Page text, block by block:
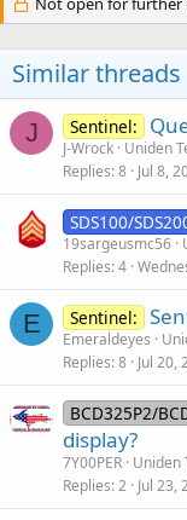
Similar threads
J Sentinel:
J-Wrock Uniden
Replies 8 Jul 8,
SDS100/
19sargeusmc56
Replies 4
E Sentinel:
Emeraldeyes
Replies 8 Jul 20,
BCD325P2/
display?
7Y00PER Uniden
Replies 2 Jul 23,